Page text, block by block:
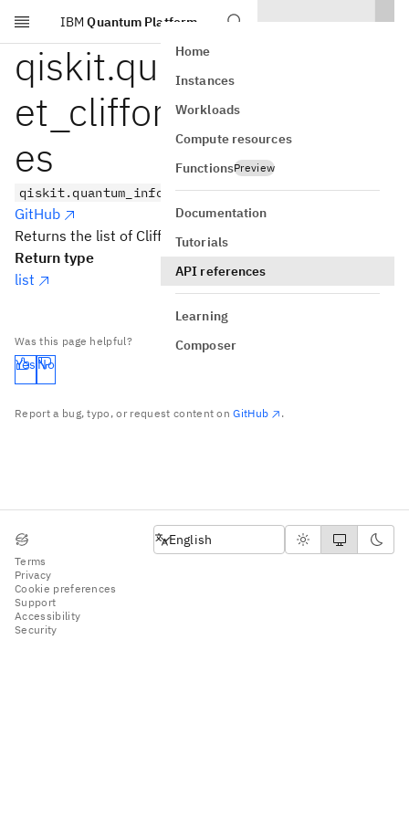
Skip to main content
IBM Quantum Platform
Home
Instances
Workloads
Compute resources
FunctionsPreview
Documentation
Tutorials
API references
Learning
Composer
qiskit.quantum_info.g
et_clifford_gate_nam
es
qiskit.quantum_info.get_clifford_gate_names()
GitHub
Returns the list of Clifford gate names.
Return type
list
Was this page helpful?
Yes No
Report a bug, typo, or request content onGitHub .
Terms
Privacy
Cookie preferences
Support
Accessibility
Security
English
English